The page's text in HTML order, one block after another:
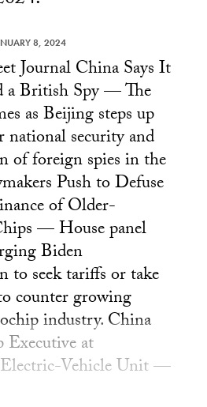
8, 2024
Journal China Says It
a British Spy — The
as Beijing steps up
national security and
of foreign spies in the
Push to Defuse
of Older-
— House panel
Biden
to seek tariffs or take
counter growing
industry. China
Executive at
Electric-Vehicle Unit —